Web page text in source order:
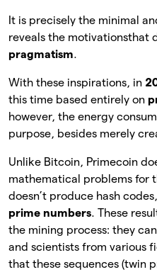
It is precisely the minimal
reveals the motivationsthat
pragmatism.
With these inspirations, in
this time based entirely on
however, the energy
purpose, besides merely
Unlike Bitcoin, Primecoin
mathematical problems for
doesn’t produce hash
prime numbers. These
the mining process: they
and scientists from various
that these sequences (twin